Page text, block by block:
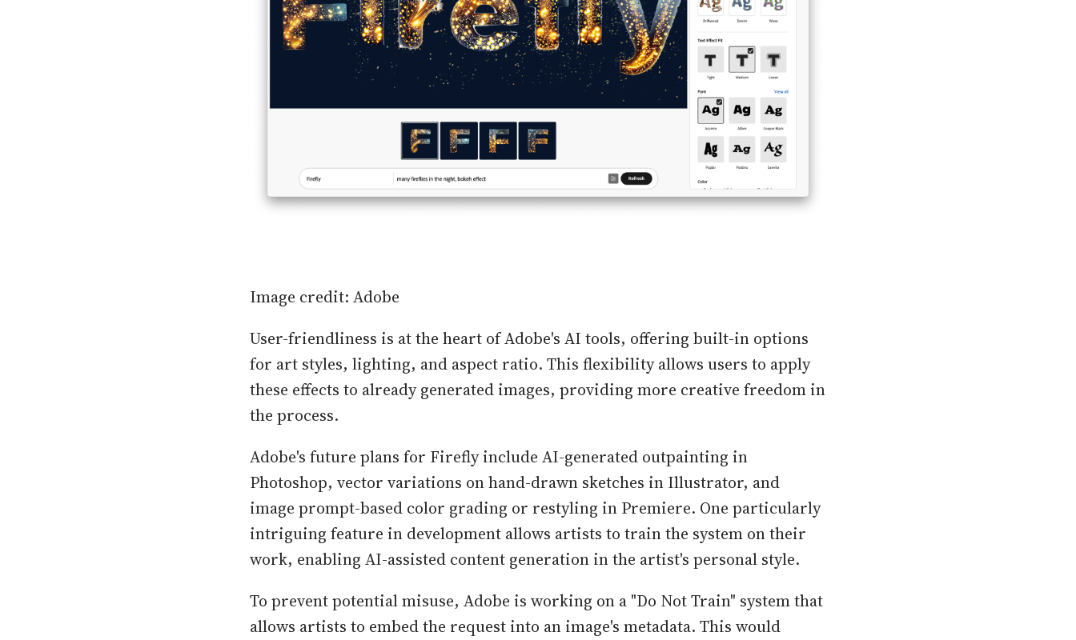
Image credit: Adobe
User-friendliness is at the heart of Adobe's AI tools, offering built-in options
for art styles, lighting, and aspect ratio. This flexibility allows users to apply
these effects to already generated images, providing more creative freedom in
the process.
Adobe's future plans for Firefly include AI-generated outpainting in
Photoshop, vector variations on hand-drawn sketches in Illustrator, and
image prompt-based color grading or restyling in Premiere. One particularly
intriguing feature in development allows artists to train the system on their
work, enabling AI-assisted content generation in the artist's personal style.
To prevent potential misuse, Adobe is working on a "Do Not Train" system that
allows artists to embed the request into an image's metadata. This would